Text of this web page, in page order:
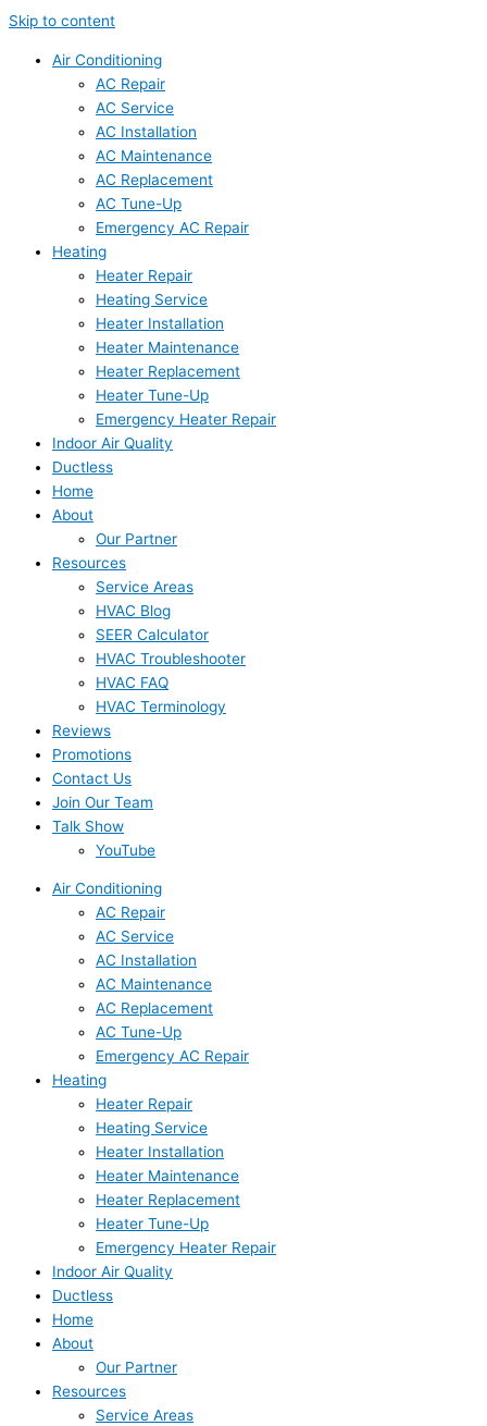
Skip to content
Air Conditioning
AC Repair
AC Service
AC Installation
AC Maintenance
AC Replacement
AC Tune-Up
Emergency AC Repair
Heating
Heater Repair
Heating Service
Heater Installation
Heater Maintenance
Heater Replacement
Heater Tune-Up
Emergency Heater Repair
Indoor Air Quality
Ductless
Home
About
Our Partner
Resources
Service Areas
HVAC Blog
SEER Calculator
HVAC Troubleshooter
HVAC FAQ
HVAC Terminology
Reviews
Promotions
Contact Us
Join Our Team
Talk Show
YouTube
Air Conditioning
AC Repair
AC Service
AC Installation
AC Maintenance
AC Replacement
AC Tune-Up
Emergency AC Repair
Heating
Heater Repair
Heating Service
Heater Installation
Heater Maintenance
Heater Replacement
Heater Tune-Up
Emergency Heater Repair
Indoor Air Quality
Ductless
Home
About
Our Partner
Resources
Service Areas